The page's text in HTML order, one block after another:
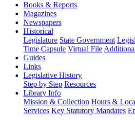
Books & Reports
Magazines
Newspapers
Historical
Legislature State Government
Time Capsule Virtual File
Guides
Links
Legislative History
Step by Step Resources
Library Info
Mission & Collection Hours &
Services Key Statutory Mandates